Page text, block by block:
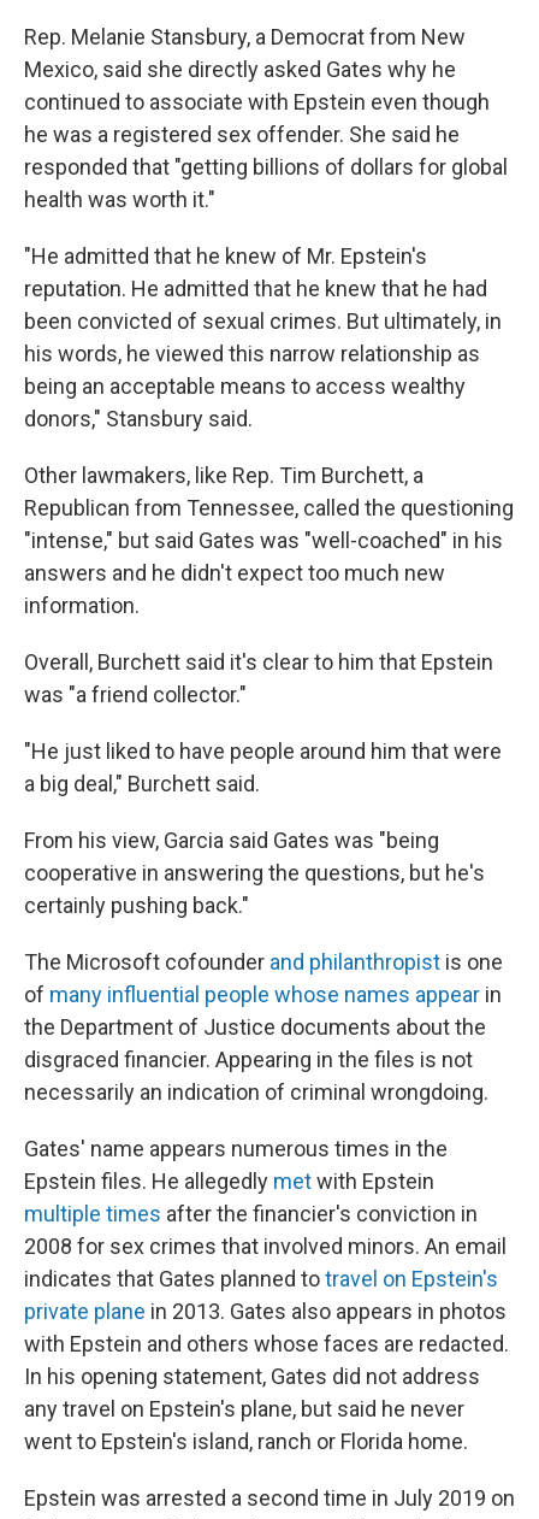
Rep. Melanie Stansbury, a Democrat from New
Mexico, said she directly asked Gates why he
continued to associate with Epstein even though
he was a registered sex offender. She said he
responded that "getting billions of dollars for global
health was worth it."
"He admitted that he knew of Mr. Epstein's
reputation. He admitted that he knew that he had
been convicted of sexual crimes. But ultimately, in
his words, he viewed this narrow relationship as
being an acceptable means to access wealthy
donors," Stansbury said.
Other lawmakers, like Rep. Tim Burchett, a
Republican from Tennessee, called the questioning
"intense," but said Gates was "well-coached" in his
answers and he didn't expect too much new
information.
Overall, Burchett said it's clear to him that Epstein
was "a friend collector."
"He just liked to have people around him that were
a big deal," Burchett said.
From his view, Garcia said Gates was "being
cooperative in answering the questions, but he's
certainly pushing back."
The Microsoft cofounder and philanthropist is one
of many influential people whose names appear in
the Department of Justice documents about the
disgraced financier. Appearing in the files is not
necessarily an indication of criminal wrongdoing.
Gates' name appears numerous times in the
Epstein files. He allegedly metwith Epstein
multiple times after the financier's conviction in
2008 for sex crimes that involved minors. An email
indicates that Gates planned totravel on Epstein's
private plane in 2013. Gates also appears in photos
with Epstein and others whose faces are redacted.
In his opening statement, Gates did not address
any travel on Epstein's plane, but said he never
went to Epstein's island, ranch or Florida home.
Epstein was arrested a second time in July 2019 on